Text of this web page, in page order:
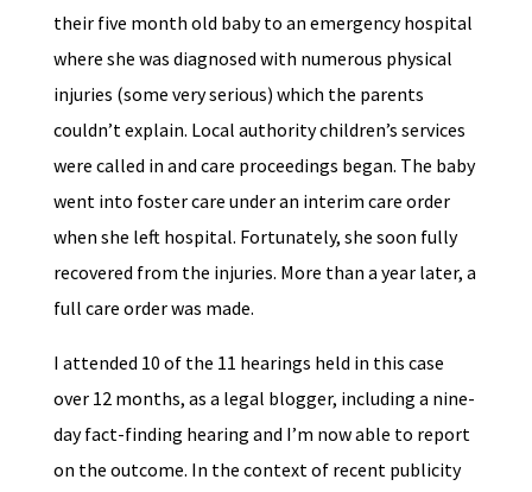
their five month old baby to an emergency hospital
where she was diagnosed with numerous physical
injuries (some very serious) which the parents
couldn’t explain. Local authority children’s services
were called in and care proceedings began. The baby
went into foster care under an interim care order
when she left hospital. Fortunately, she soon fully
recovered from the injuries. More than a year later, a
full care order was made.
I attended 10 of the 11 hearings held in this case
over 12 months, as a legal blogger, including a nine-
day fact-finding hearing and I’m now able to report
on the outcome. In the context of recent publicity